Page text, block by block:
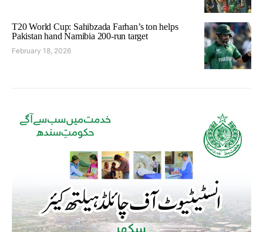
T20 World Cup: Sahibzada Farhan’s ton helps
Pakistan hand Namibia 200-run target
February 18, 2026